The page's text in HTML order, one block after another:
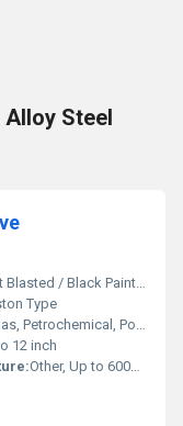
Alloy Steel
/ Black Painted
Type
Power Plants, Refineries
12 inch
Other, Up to 600Â°C